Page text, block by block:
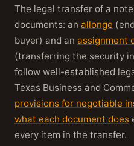
The legal transfer of a
documents: an allonge
buyer) and an assignment
(transferring the security
follow well-established
Texas Business and
provisions for negotiable
what each document does
every item in the transfer.